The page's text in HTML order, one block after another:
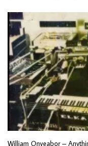
William Onyeabor –